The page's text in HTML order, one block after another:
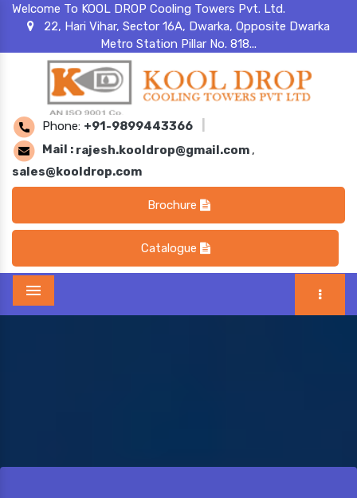
Welcome To KOOL DROP Cooling Towers Pvt. Ltd.
22, Hari Vihar, Sector 16A, Dwarka, Opposite Dwarka
Metro Station Pillar No. 818...
Phone: +91-9899443366
Mail : rajesh.kooldrop@gmail.com ,
sales@kooldrop.com
Brochure
Catalogue
Menu